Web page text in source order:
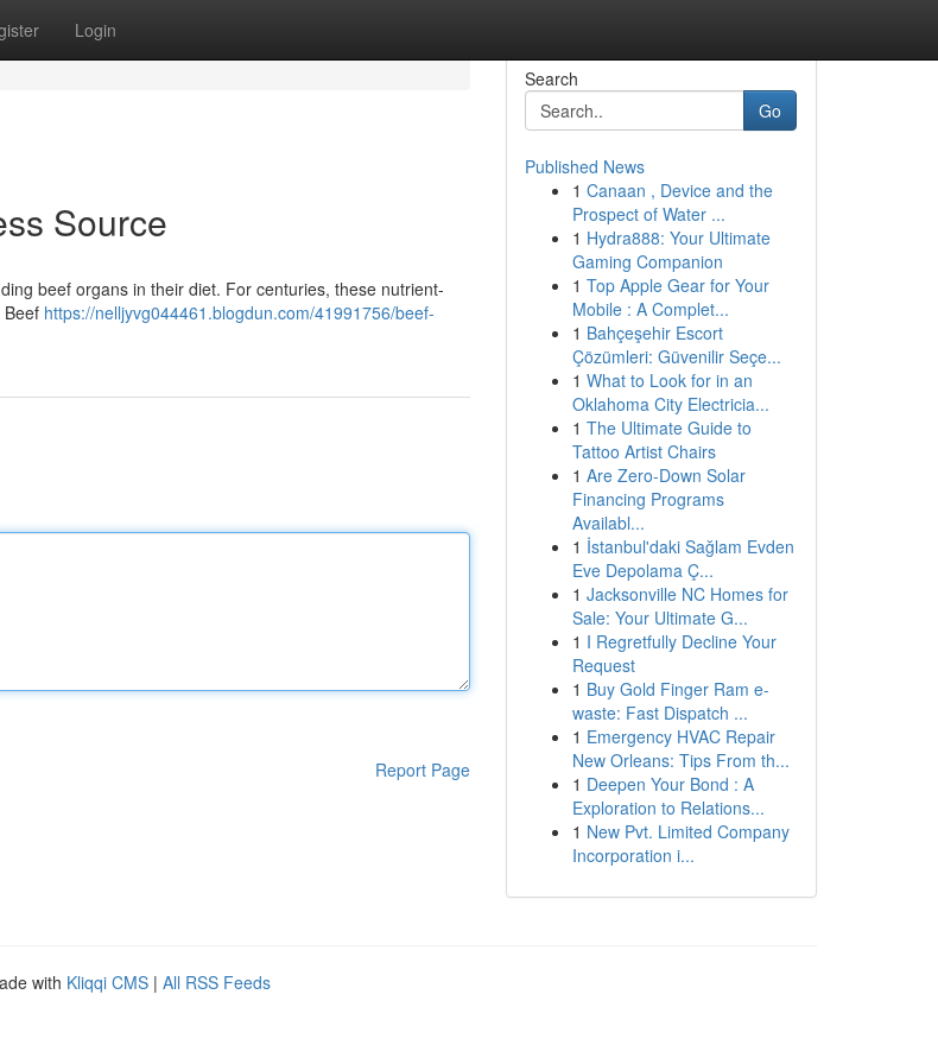
Login
Source
beef organs in their diet. For centuries, these nutrient-
https://nelljyvg044461.blogdun.com/41991756/beef-
Report Page
Search
Go
Published News
1 Canaan , Device and the
Prospect of Water ...
1 Hydra888: Your Ultimate
Gaming Companion
1 Top Apple Gear for Your
Mobile : A Complet...
1 Bahçeşehir Escort
Çözümleri: Güvenilir Seçe...
1 What to Look for in an
Oklahoma City Electricia...
1 The Ultimate Guide to
Tattoo Artist Chairs
1 Are Zero-Down Solar
Financing Programs
Availabl...
1 İstanbul'daki Sağlam Evden
Eve Depolama Ç...
1 Jacksonville NC Homes for
Sale: Your Ultimate G...
1 I Regretfully Decline Your
Request
1 Buy Gold Finger Ram e-
waste: Fast Dispatch ...
1 Emergency HVAC Repair
New Orleans: Tips From th...
1 Deepen Your Bond : A
Exploration to Relations...
1 New Pvt. Limited Company
Incorporation i...
with Kliqqi CMS | All RSS Feeds